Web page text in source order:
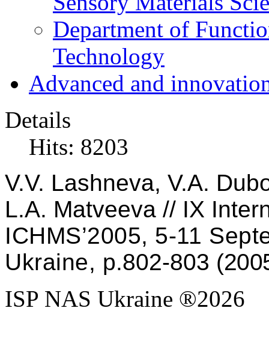
Department of
Technology
Advanced and
Details
Hits: 8203
V.V. Lashneva, V.A.
L.A. Matveeva // IX
ICHMS’2005, 5-11
Ukraine, p.802-803
ISP NAS Ukraine ®2026